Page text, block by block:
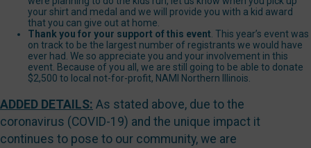
your shirt and medal and we will provide you with a kid award
that you can give out at home.
Thank you for your support of this event . This year’s event was
on track to be the largest number of registrants we would have
ever had. We so appreciate you and your involvement in this
event. Because of you all, we are still going to be able to donate
$2,500 to local not-for-profit, NAMI Northern Illinois.
ADDED DETAILS: As stated above, due to the
coronavirus (COVID-19) and the unique impact it
continues to pose to our community, we are